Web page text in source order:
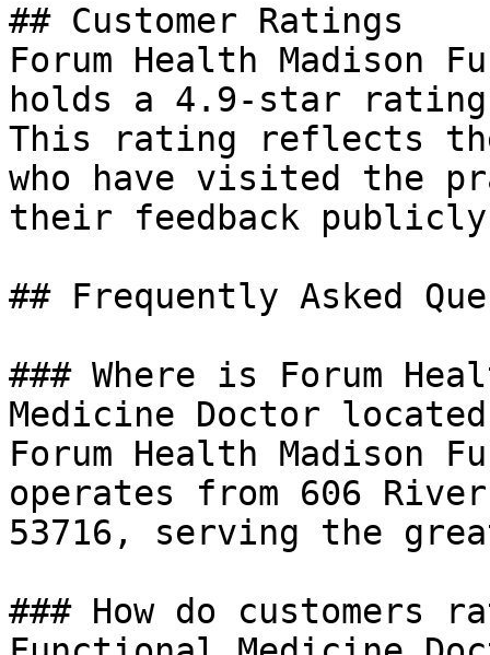
## Customer Ratings
Forum Health Madison
holds a 4.9-star rating
This rating reflects
who have visited the
their feedback
## Frequently Asked
### Where is Forum
Medicine Doctor
Forum Health Madison
operates from 606
53716, serving the
### How do customers